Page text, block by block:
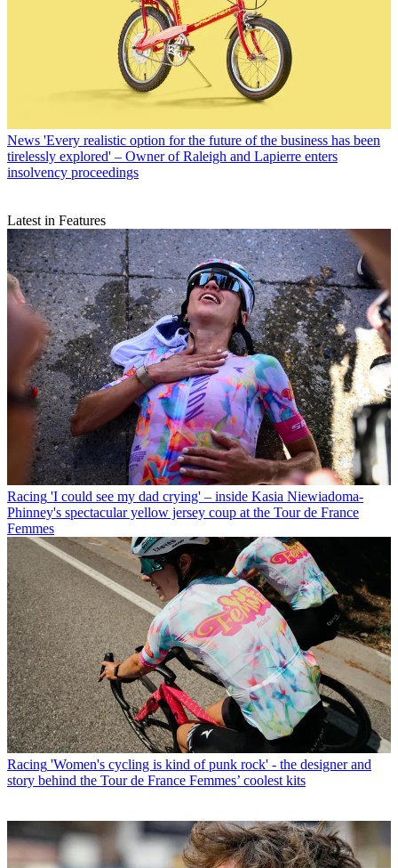
News 'Every realistic option for the future of the business has been
tirelessly explored' – Owner of Raleigh and Lapierre enters
insolvency proceedings
Latest in Features
Racing 'I could see my dad crying' – inside Kasia Niewiadoma-
Phinney's spectacular yellow jersey coup at the Tour de France
Femmes
Racing 'Women's cycling is kind of punk rock' - the designer and
story behind the Tour de France Femmes’ coolest kits